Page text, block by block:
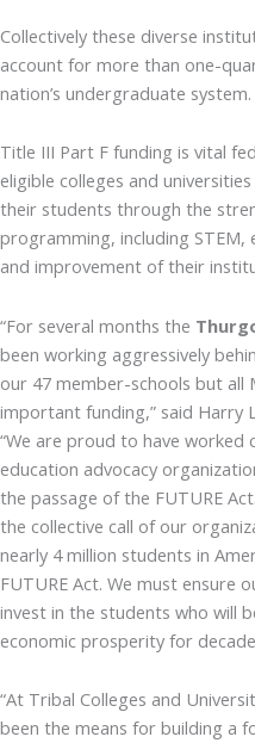
Collectively these diverse
account for more than one-
nation’s undergraduate system.
Title III Part F funding is vital
eligible colleges and
their students through the
programming, including
and improvement of their
“For several months the
been working aggressively
our 47 member-schools but all
important funding,” said Harry
“We are proud to have
education advocacy
the passage of the FUTURE
the collective call of our
nearly 4 million students in
FUTURE Act. We must ensure
invest in the students who will
economic prosperity for
“At Tribal Colleges and
been the means for building a